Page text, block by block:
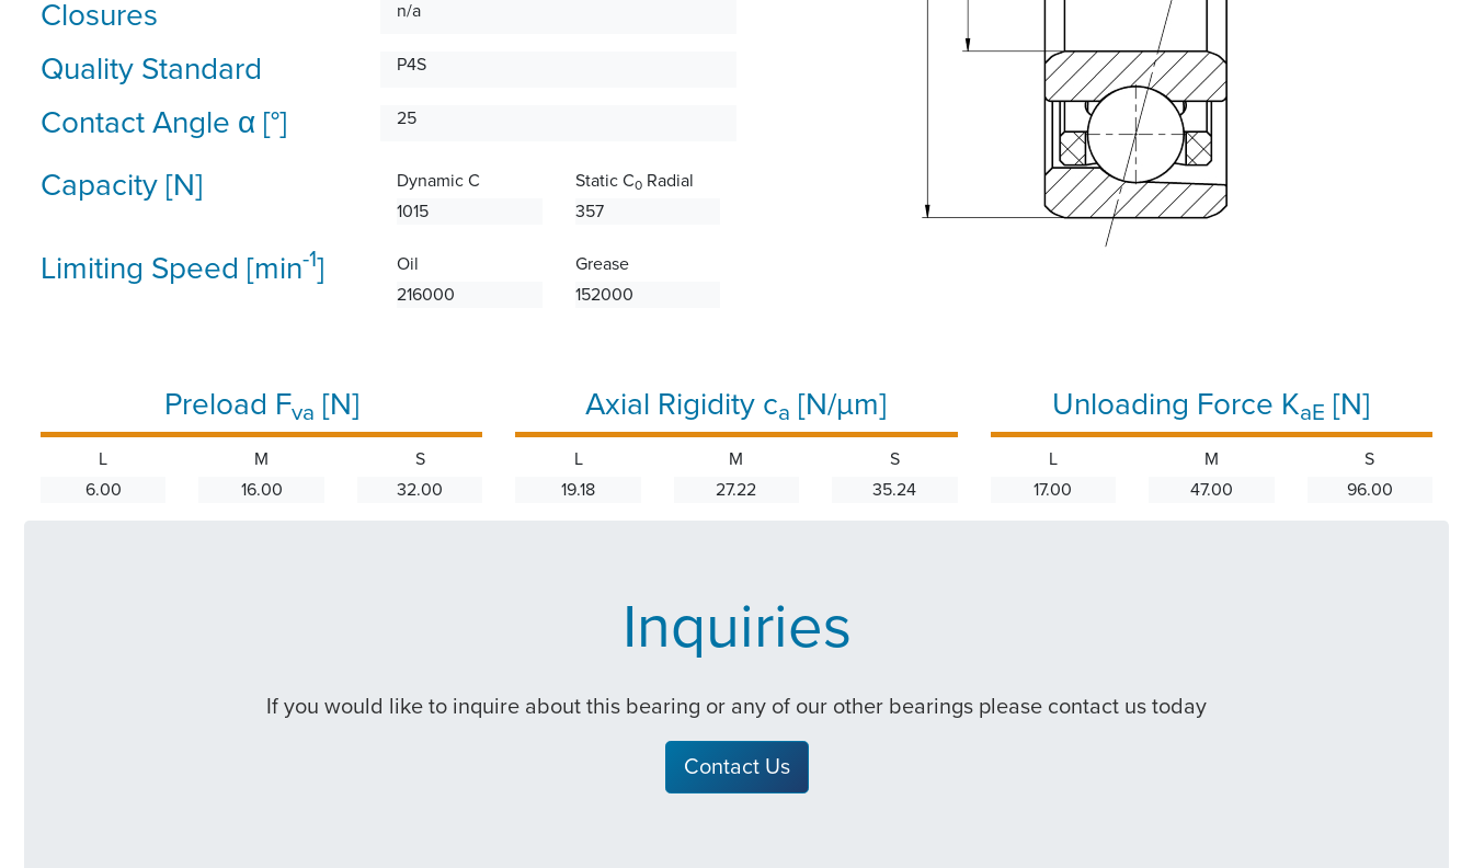
Closures n/a
Quality Standard P4S
Contact Angle α [°] 25
Capacity [N]
Dynamic C
1015
Static C0Radial
357
Limiting Speed [min-1]
Oil
216000
Grease
152000
Preload Fva [N]
L
6.00
M
16.00
S
32.00
Axial Rigidity ca [N/µm]
L
19.18
M
27.22
S
35.24
Unloading Force KaE [N]
L
17.00
M
47.00
S
96.00
Inquiries
If you would like to inquire about this bearing or any of our other bearings please contact us today
Contact Us